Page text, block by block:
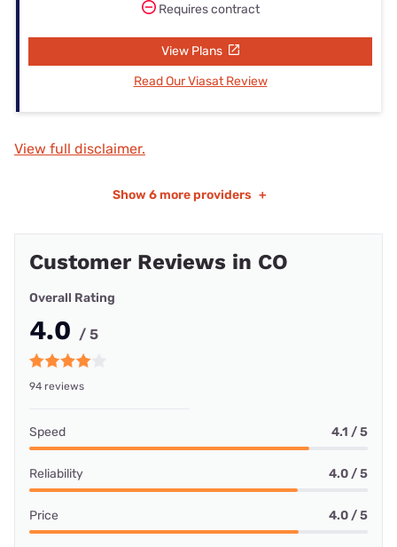
Requires contract
View Plans
Read Our Viasat Review
View full disclaimer.
Show 6 more providers +
Customer Reviews in CO
Overall Rating
4.0 / 5
94 reviews
Speed 4.1 / 5
Reliability 4.0 / 5
Price 4.0 / 5